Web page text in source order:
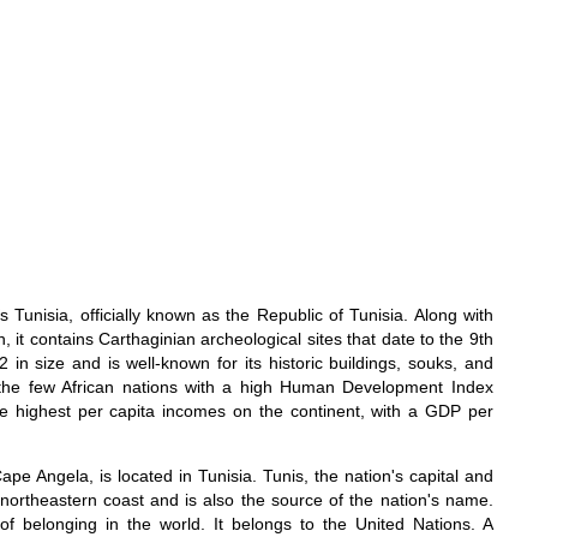
Tunisia, officially known as the Republic of Tunisia. Along with
it contains Carthaginian archeological sites that date to the 9th
in size and is well-known for its historic buildings, souks, and
few African nations with a high Human Development Index
highest per capita incomes on the continent, with a GDP per
Angela, is located in Tunisia. Tunis, the nation's capital and
coast and is also the source of the nation's name.
belonging in the world. It belongs to the United Nations. A